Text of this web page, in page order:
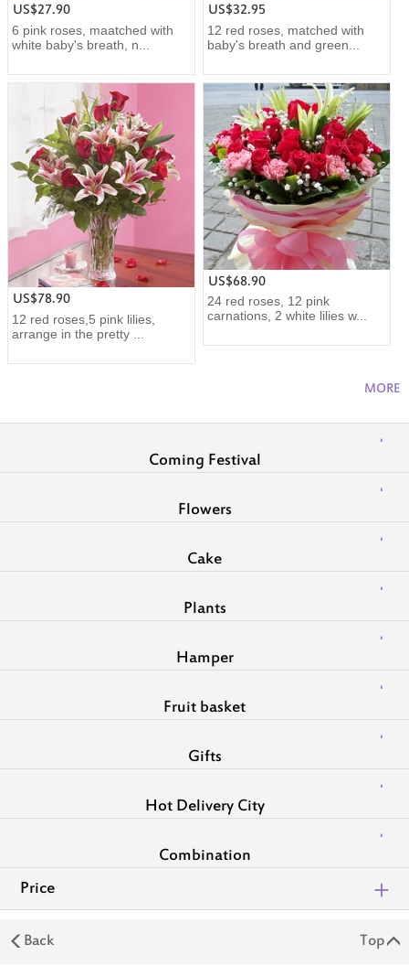
US$27.90
6 pink roses, maatched with
white baby's breath, n...
US$32.95
12 red roses, matched with
baby's breath and green...
US$78.90
12 red roses,5 pink lilies,
arrange in the pretty ...
US$68.90
24 red roses, 12 pink
carnations, 2 white lilies w...
MORE
Coming Festival
Flowers
Cake
Plants
Hamper
Fruit basket
Gifts
Hot Delivery City
Combination
Price
Back Top